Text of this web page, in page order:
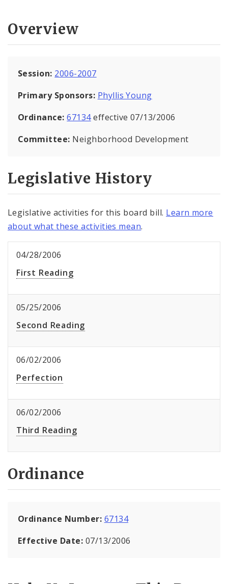
Overview
Session: 2006-2007
Primary Sponsors: Phyllis Young
Ordinance:67134effective 07/13/2006
Committee: Neighborhood Development
Legislative History
Legislative activities for this board bill. Learn more
about what these activities mean.
04/28/2006
First Reading
05/25/2006
Second Reading
06/02/2006
Perfection
06/02/2006
Third Reading
Ordinance
Ordinance Number: 67134
Effective Date: 07/13/2006